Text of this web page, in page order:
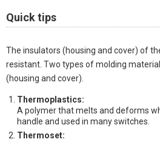
Quick tips
The insulators (housing and cover) of
resistant. Two types of molding
(housing and cover).
Thermoplastics:
A polymer that melts and deforms
handle and used in many switches.
Thermoset: